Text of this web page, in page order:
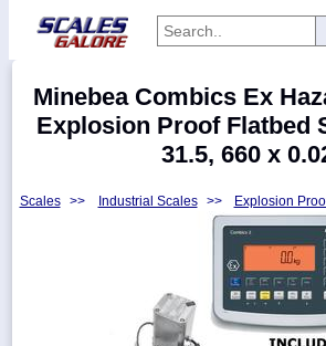
Categories
Manufacturers
Minebea Combics Ex
Explosion Proof Flatbed
31.5, 660 x
Scales >> Industrial Scales >> Explosion